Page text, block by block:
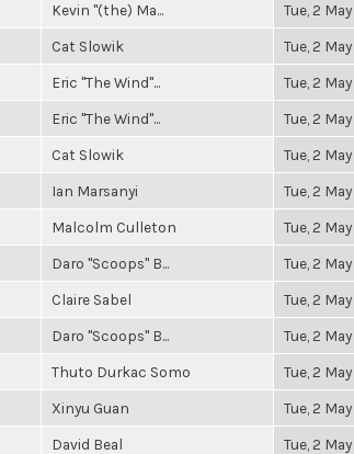
Kevin "(the) Ma... Tue, 2
Cat Slowik Tue, 2
Eric "The Wind"... Tue, 2
Eric "The Wind"... Tue, 2
Cat Slowik Tue, 2
Ian Marsanyi Tue, 2
Malcolm Culleton Tue, 2
Daro "Scoops" B... Tue, 2
Claire Sabel Tue, 2
Daro "Scoops" B... Tue, 2
Thuto Durkac Somo Tue, 2
Xinyu Guan Tue, 2
David Beal Tue, 2